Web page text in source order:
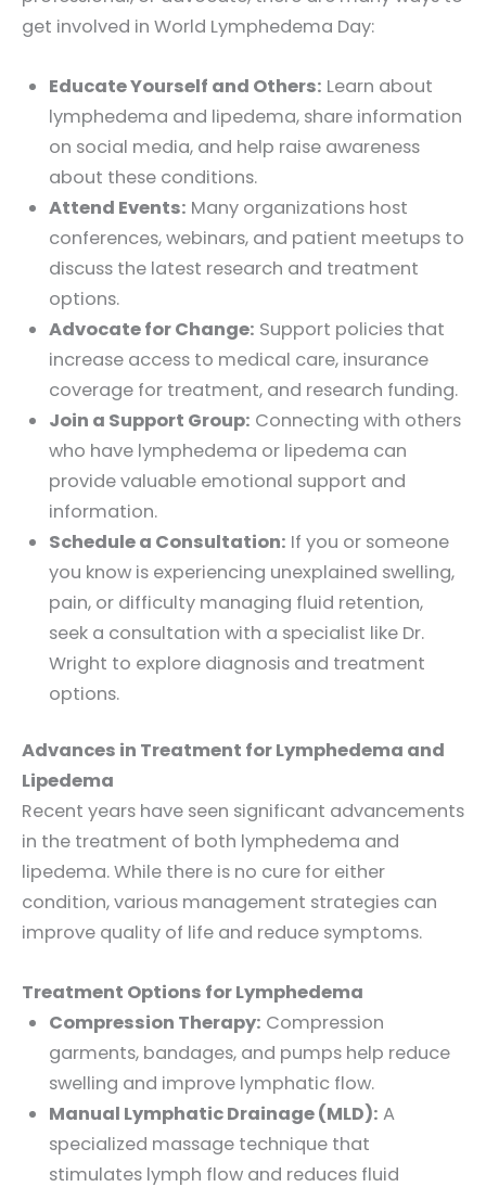
get involved in World Lymphedema Day:
Educate Yourself and Others: Learn about
lymphedema and lipedema, share information
on social media, and help raise awareness
about these conditions.
Attend Events: Many organizations host
conferences, webinars, and patient meetups to
discuss the latest research and treatment
options.
Advocate for Change: Support policies that
increase access to medical care, insurance
coverage for treatment, and research funding.
Join a Support Group: Connecting with others
who have lymphedema or lipedema can
provide valuable emotional support and
information.
Schedule a Consultation: If you or someone
you know is experiencing unexplained swelling,
pain, or difficulty managing fluid retention,
seek a consultation with a specialist like Dr.
Wright to explore diagnosis and treatment
options.
Advances in Treatment for Lymphedema and
Lipedema
Recent years have seen significant advancements
in the treatment of both lymphedema and
lipedema. While there is no cure for either
condition, various management strategies can
improve quality of life and reduce symptoms.
Treatment Options for Lymphedema
Compression Therapy: Compression
garments, bandages, and pumps help reduce
swelling and improve lymphatic flow.
Manual Lymphatic Drainage (MLD): A
specialized massage technique that
stimulates lymph flow and reduces fluid